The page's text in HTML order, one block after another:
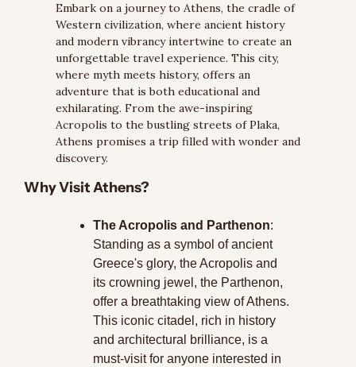
Embark on a journey to Athens, the cradle of
Western civilization, where ancient history
and modern vibrancy intertwine to create an
unforgettable travel experience. This city,
where myth meets history, offers an
adventure that is both educational and
exhilarating. From the awe-inspiring
Acropolis to the bustling streets of Plaka,
Athens promises a trip filled with wonder and
discovery.
Why Visit Athens?
The Acropolis and Parthenon:
Standing as a symbol of ancient
Greece's glory, the Acropolis and
its crowning jewel, the Parthenon,
offer a breathtaking view of Athens.
This iconic citadel, rich in history
and architectural brilliance, is a
must-visit for anyone interested in